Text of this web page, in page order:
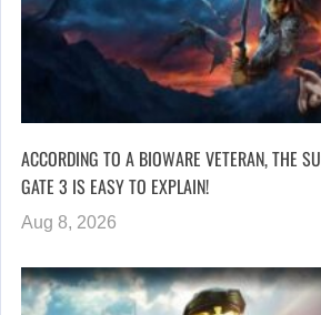
ACCORDING TO A BIOWARE VETERAN, THE
GATE 3 IS EASY TO EXPLAIN!
Aug 8, 2026